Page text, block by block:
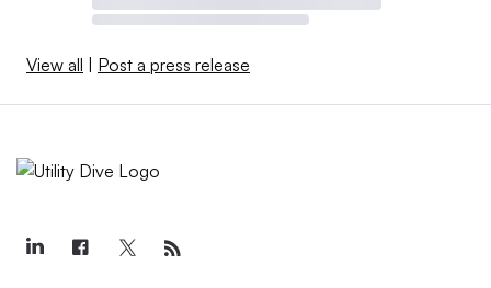
View all | Post a press release